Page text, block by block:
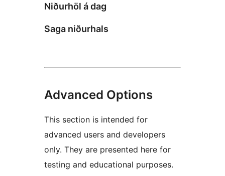
Niðurhöl á dag
Saga niðurhals
Advanced Options
This section is intended for
advanced users and developers
only. They are presented here for
testing and educational purposes.